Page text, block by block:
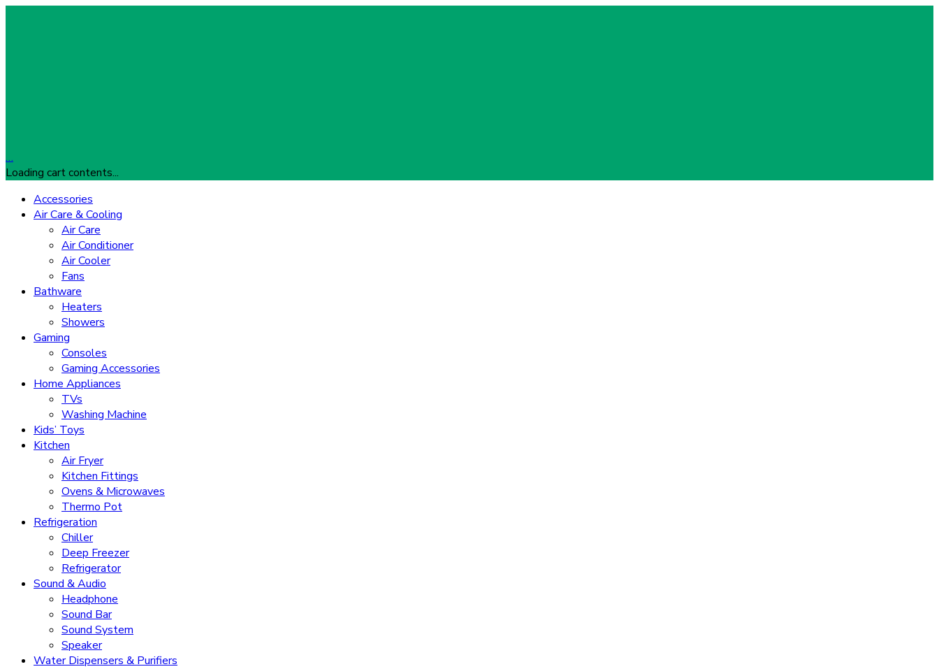
…
Loading cart contents...
Accessories
Air Care & Cooling
Air Care
Air Conditioner
Air Cooler
Fans
Bathware
Heaters
Showers
Gaming
Consoles
Gaming Accessories
Home Appliances
TVs
Washing Machine
Kids’ Toys
Kitchen
Air Fryer
Kitchen Fittings
Ovens & Microwaves
Thermo Pot
Refrigeration
Chiller
Deep Freezer
Refrigerator
Sound & Audio
Headphone
Sound Bar
Sound System
Speaker
Water Dispensers & Purifiers